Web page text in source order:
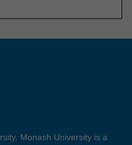
Monash University is a